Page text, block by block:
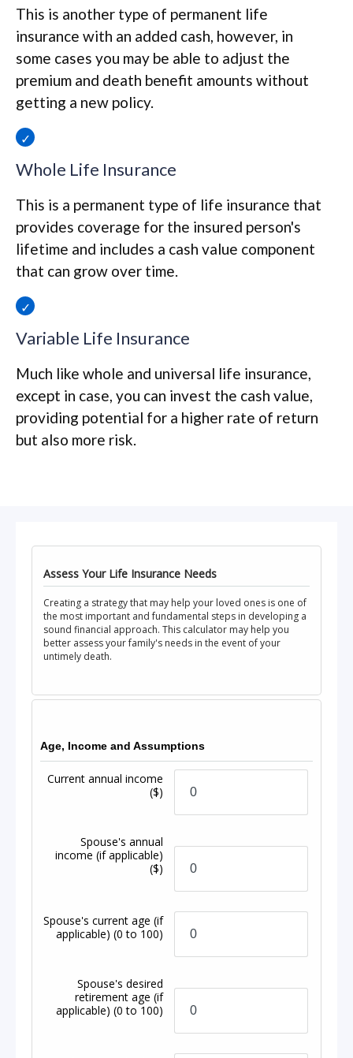
This is another type of permanent life
insurance with an added cash, however, in
some cases you may be able to adjust the
premium and death benefit amounts without
getting a new policy.
Whole Life Insurance
This is a permanent type of life insurance that
provides coverage for the insured person's
lifetime and includes a cash value component
that can grow over time.
Variable Life Insurance
Much like whole and universal life insurance,
except in case, you can invest the cash value,
providing potential for a higher rate of return
but also more risk.